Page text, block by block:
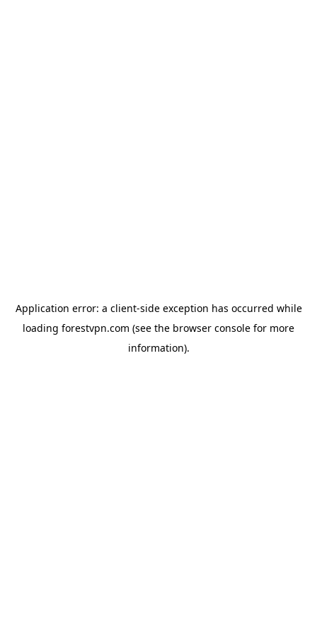
Application error: a client-side exception has occurred while
loading forestvpn.com (see the browser console for more
information).